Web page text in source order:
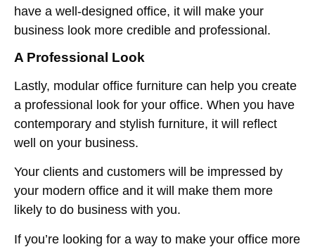
have a well-designed office, it will make your
business look more credible and professional.
A Professional Look
Lastly, modular office furniture can help you create
a professional look for your office. When you have
contemporary and stylish furniture, it will reflect
well on your business.
Your clients and customers will be impressed by
your modern office and it will make them more
likely to do business with you.
If you’re looking for a way to make your office more